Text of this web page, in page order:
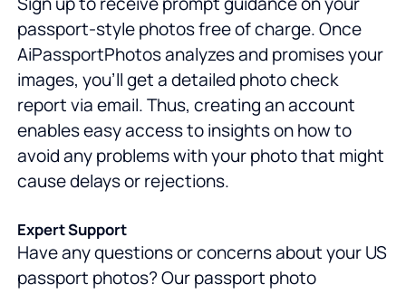
passport-style photos free of charge. Once
AiPassportPhotos analyzes and promises your
images, you'll get a detailed photo check
report via email. Thus, creating an account
enables easy access to insights on how to
avoid any problems with your photo that might
cause delays or rejections.
Expert Support
Have any questions or concerns about your US
passport photos? Our passport photo